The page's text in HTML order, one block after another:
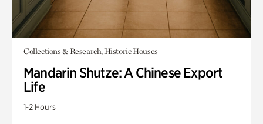
Collections & Research, Historic Houses
Mandarin Shutze: A Chinese Export
Life
1-2 Hours